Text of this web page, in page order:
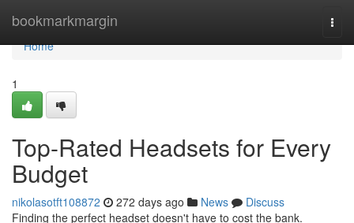
bookmarkmargin
Home
Home
1
Top-Rated Headsets for Every
Budget
nikolasotft108872 272 days ago News
Discuss
Finding the perfect headset doesn't have to cost the bank.